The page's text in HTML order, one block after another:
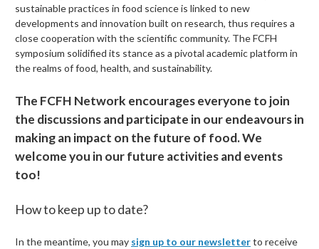
sustainable practices in food science is linked to new
developments and innovation built on research, thus requires a
close cooperation with the scientific community. The FCFH
symposium solidified its stance as a pivotal academic platform in
the realms of food, health, and sustainability.
The FCFH Network encourages everyone to join
the discussions and participate in our endeavours in
making an impact on the future of food. We
welcome you in our future activities and events
too!
How to keep up to date?
In the meantime, you may sign up to our newsletterto receive